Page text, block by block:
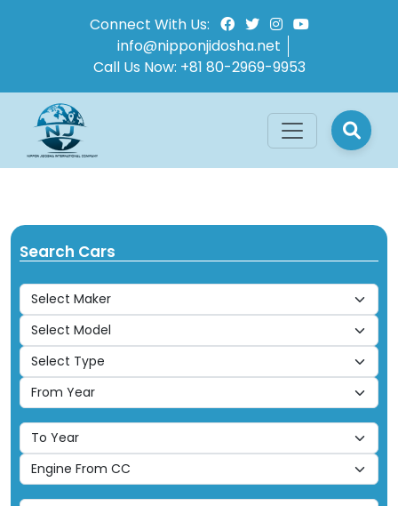
Connect With Us:
info@nipponjidosha.net
Call Us Now: +81 80-2969-9953
Search Cars